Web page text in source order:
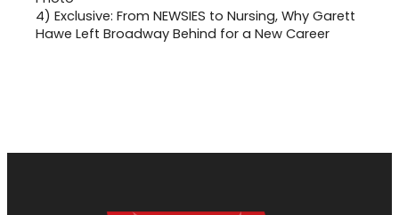
4) Exclusive: From NEWSIES to Nursing, Why Garett
Hawe Left Broadway Behind for a New Career